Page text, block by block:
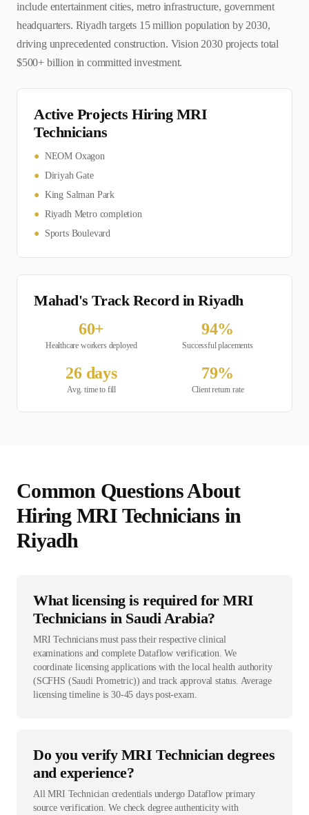
include entertainment cities, metro infrastructure, government
headquarters. Riyadh targets 15 million population by 2030,
driving unprecedented construction. Vision 2030 projects total
$500+ billion in committed investment.
Active Projects Hiring MRI
Technicians
● NEOM Oxagon
● Diriyah Gate
● King Salman Park
● Riyadh Metro completion
●
Sports Boulevard
Mahad's Track Record inRiyadh
60+
Healthcare workers deployed
94%
Successful placements
26days
Avg. time to fill
79%
Client return rate
Common Questions About
Hiring MRI Technicians in
Riyadh
What licensing is required for MRI
Technicians in Saudi Arabia?
MRI Technicians must pass their respective clinical
examinations and complete Dataflow verification. We
coordinate licensing applications with the local health authority
(SCFHS (Saudi Prometric)) and track approval status. Average
licensing timeline is 30-45 days post-exam.
Do you verify MRI Technician degrees
and experience?
All MRI Technician credentials undergo Dataflow primary
source verification. We check degree authenticity with